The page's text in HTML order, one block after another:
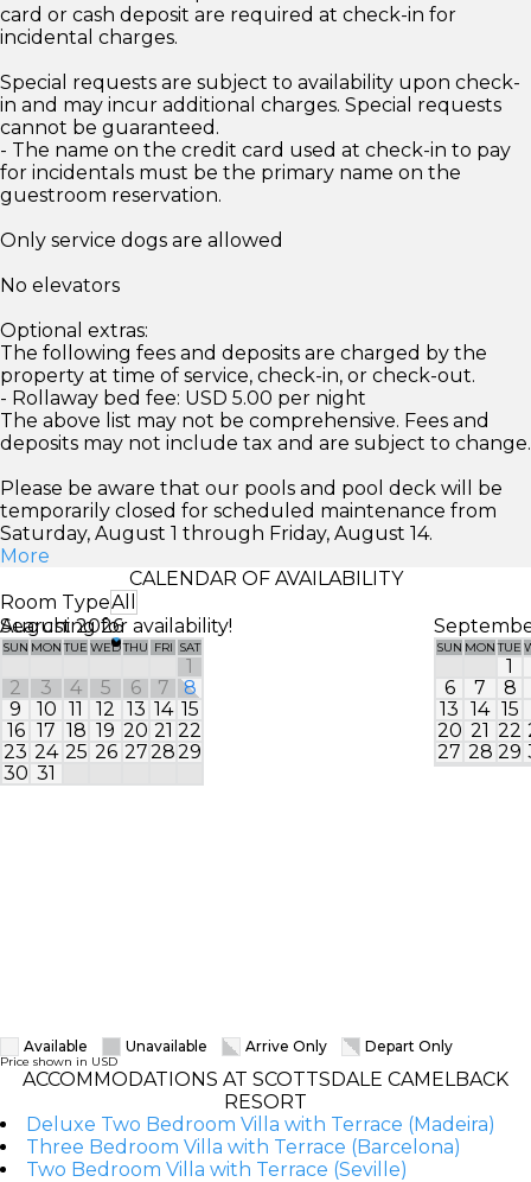
card or cash deposit are required at check-in for
incidental charges.
Special requests are subject to availability upon check-
in and may incur additional charges. Special requests
cannot be guaranteed.
- The name on the credit card used at check-in to pay
for incidentals must be the primary name on the
guestroom reservation.
Only service dogs are allowed
No elevators
Optional extras:
The following fees and deposits are charged by the
property at time of service, check-in, or check-out.
- Rollaway bed fee: USD 5.00 per night
The above list may not be comprehensive. Fees and
deposits may not include tax and are subject to change.
Please be aware that our pools and pool deck will be
temporarily closed for scheduled maintenance from
Saturday, August 1 through Friday, August 14.
More
CALENDAR OF AVAILABILITY
Room TypeAll
Searching for availability!
August 2026
SUN MON TUE WEDTHU FRI SAT
1
2
3 4 5 6 7
8
9
10 11 12 13 14 15
16 17 18 19 20 21 22
23 24 25 26 272829
30 31
SUN MON TUE
1
6
7
8
13 14 15
20 21 22
27 28 29
Available Unavailable Arrive Only Depart Only
Price shown in USD
ACCOMMODATIONS AT SCOTTSDALE CAMELBACK
RESORT
Deluxe Two Bedroom Villa with Terrace (Madeira)
Three Bedroom Villa with Terrace (Barcelona)
Two Bedroom Villa with Terrace (Seville)